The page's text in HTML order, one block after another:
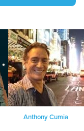
Anthony Cumia